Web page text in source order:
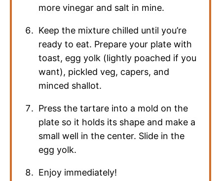
more vinegar and salt in mine.
Keep the mixture chilled until you’re
ready to eat. Prepare your plate with
toast, egg yolk (lightly poached if you
want), pickled veg, capers, and
minced shallot.
Press the tartare into a mold on the
plate so it holds its shape and make a
small well in the center. Slide in the
egg yolk.
Enjoy immediately!